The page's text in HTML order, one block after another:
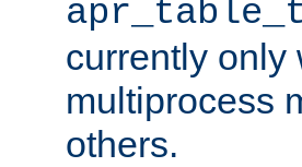
apr_table_t
currently only
multiprocess
others.